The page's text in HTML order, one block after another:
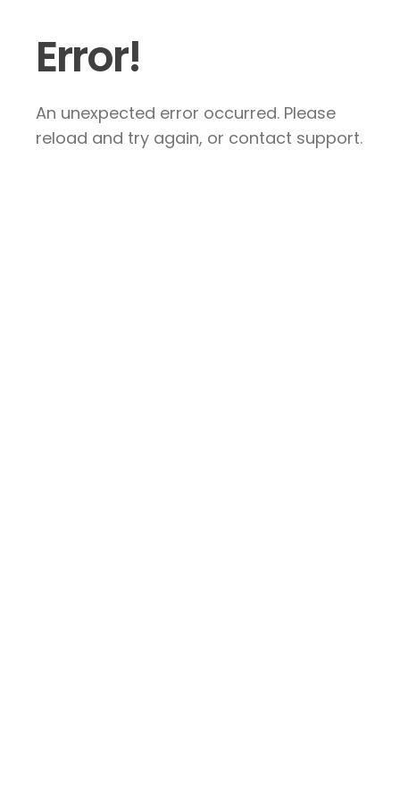
Error!
An unexpected error occurred. Please
reload and try again, or contact support.